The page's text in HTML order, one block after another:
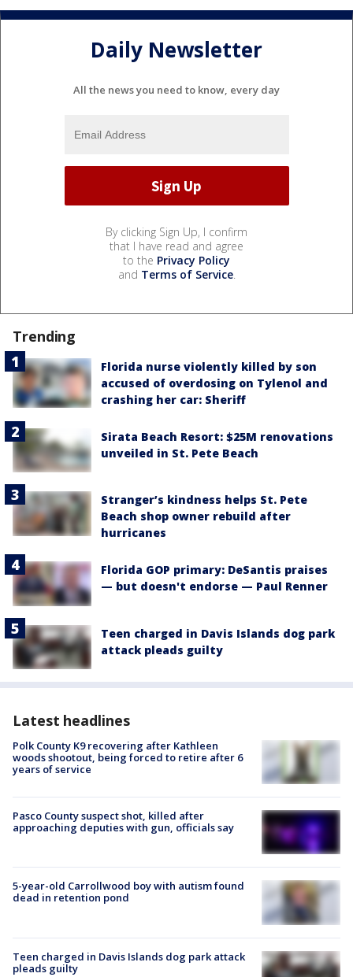
Daily Newsletter
All the news you need to know, every day
By clicking Sign Up, I confirm
that I have read and agree
to the Privacy Policy
and Terms of Service.
Trending
Florida nurse violently killed by son
accused of overdosing on Tylenol and
crashing her car: Sheriff
Sirata Beach Resort: $25M renovations
unveiled in St. Pete Beach
Stranger’s kindness helps St. Pete
Beach shop owner rebuild after
hurricanes
Florida GOP primary: DeSantis praises
— but doesn't endorse — Paul Renner
Teen charged in Davis Islands dog park
attack pleads guilty
Latest headlines
Polk County K9 recovering after Kathleen
woods shootout, being forced to retire after 6
years of service
Pasco County suspect shot, killed after
approaching deputies with gun, officials say
5-year-old Carrollwood boy with autism found
dead in retention pond
Teen charged in Davis Islands dog park attack
pleads guilty